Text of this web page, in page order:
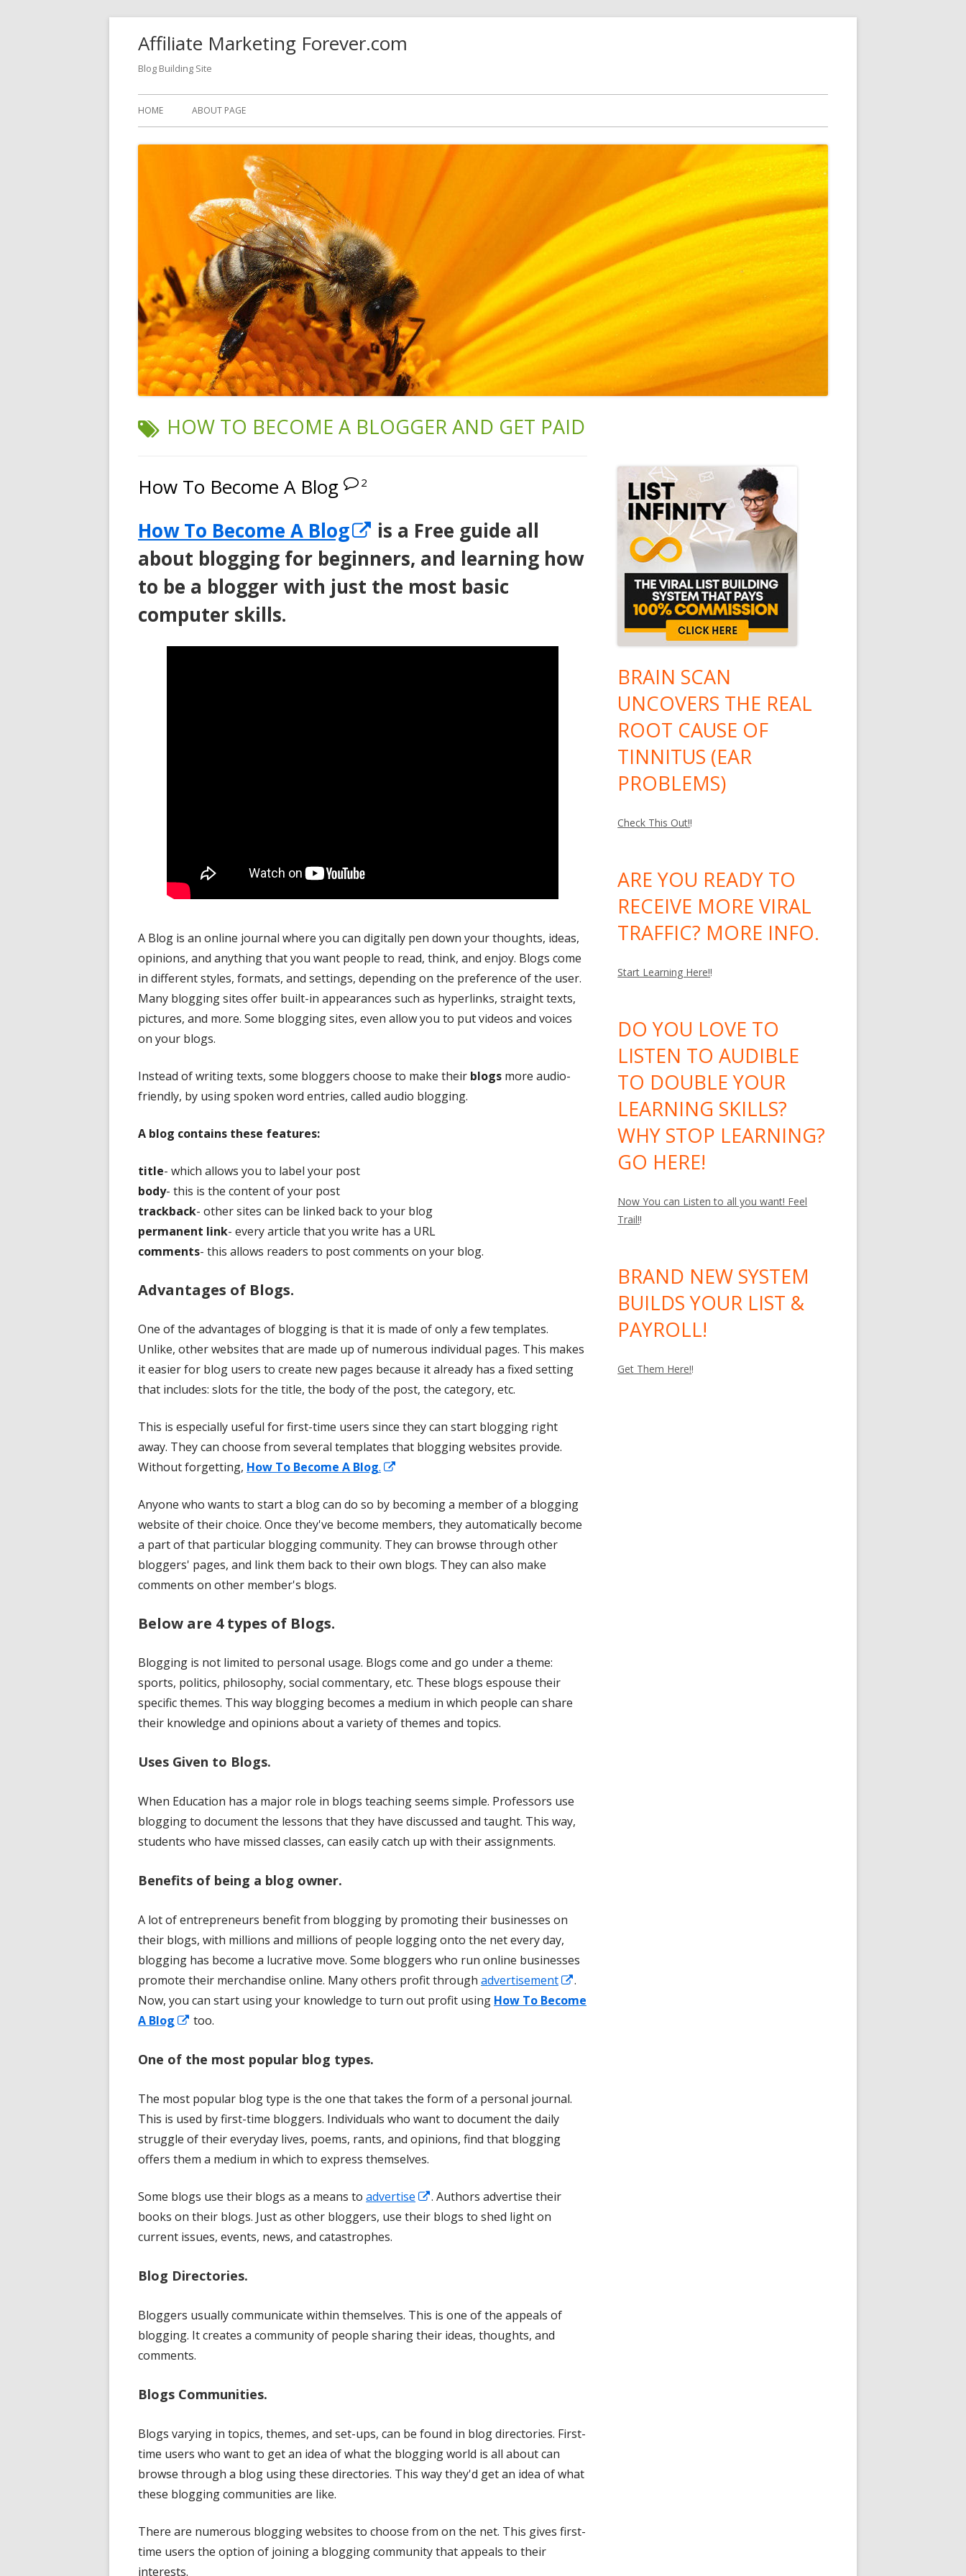
Affiliate Marketing Forever.com
Blog Building Site
Primary
Menu
HOME ABOUT PAGE
TAG:
HOW TO BECOME A BLOGGER AND GET PAID
How To Become A Blog 2
How To Become A Blog
Opens
in
a
window
is a Free guide all
about blogging for beginners, and learning how
to be a blogger with just the most basic
computer skills.
A Blog is an online journal where you can digitally pen down your thoughts, ideas,
opinions, and anything that you want people to read, think, and enjoy. Blogs come
in different styles, formats, and settings, depending on the preference of the user.
Many blogging sites offer built-in appearances such as hyperlinks, straight texts,
pictures, and more. Some blogging sites, even allow you to put videos and voices
on your blogs.
Instead of writing texts, some bloggers choose to make their blogs more audio-
friendly, by using spoken word entries, called audio blogging.
A blog contains these features:
title- which allows you to label your post
body- this is the content of your post
trackback- other sites can be linked back to your blog
permanent link- every article that you write has a URL
comments- this allows readers to post comments on your blog.
Advantages of Blogs.
One of the advantages of blogging is that it is made of only a few templates.
Unlike, other websites that are made up of numerous individual pages. This makes
it easier for blog users to create new pages because it already has a fixed setting
that includes: slots for the title, the body of the post, the category, etc.
This is especially useful for first-time users since they can start blogging right
away. They can choose from several templates that blogging websites provide.
Without forgetting, How To Become A Blog.
a
new
window
Anyone who wants to start a blog can do so by becoming a member of a blogging
website of their choice. Once they've become members, they automatically become
a part of that particular blogging community. They can browse through other
bloggers' pages, and link them back to their own blogs. They can also make
comments on other member's blogs.
Below are 4 types of Blogs.
Blogging is not limited to personal usage. Blogs come and go under a theme:
sports, politics, philosophy, social commentary, etc. These blogs espouse their
specific themes. This way blogging becomes a medium in which people can share
their knowledge and opinions about a variety of themes and topics.
Uses Given to Blogs.
When Education has a major role in blogs teaching seems simple. Professors use
blogging to document the lessons that they have discussed and taught. This way,
students who have missed classes, can easily catch up with their assignments.
Benefits of being a blog owner.
A lot of entrepreneurs benefit from blogging by promoting their businesses on
their blogs, with millions and millions of people logging onto the net every day,
blogging has become a lucrative move. Some bloggers who run online businesses
promote their merchandise online. Many others profit through advertisement
Opens
in
.
Now, you can start using your knowledge to turn out profit using How To Become
A Blog
Opens
a
window
too.
One of the most popular blog types.
The most popular blog type is the one that takes the form of a personal journal.
This is used by first-time bloggers. Individuals who want to document the daily
struggle of their everyday lives, poems, rants, and opinions, find that blogging
offers them a medium in which to express themselves.
Some blogs use their blogs as a means to advertise
Opens
in
. Authors advertise their
books on their blogs. Just as other bloggers, use their blogs to shed light on
current issues, events, news, and catastrophes.
Blog Directories.
Bloggers usually communicate within themselves. This is one of the appeals of
blogging. It creates a community of people sharing their ideas, thoughts, and
comments.
Blogs Communities.
Blogs varying in topics, themes, and set-ups, can be found in blog directories. First-
time users who want to get an idea of what the blogging world is all about can
browse through a blog using these directories. This way they'd get an idea of what
these blogging communities are like.
There are numerous blogging websites to choose from on the net. This gives first-
time users the option of joining a blogging community that appeals to their
interests.
BRAIN SCAN
UNCOVERS THE REAL
ROOT CAUSE OF
TINNITUS (EAR
PROBLEMS)
Check This Out!!
ARE YOU READY TO
RECEIVE MORE VIRAL
TRAFFIC? MORE INFO.
Start Learning Here!!
DO YOU LOVE TO
LISTEN TO AUDIBLE
TO DOUBLE YOUR
LEARNING SKILLS?
WHY STOP LEARNING?
GO HERE!
Now You can Listen to all you want! Feel
Trail!!
BRAND NEW SYSTEM
BUILDS YOUR LIST &
PAYROLL!
Get Them Here!!